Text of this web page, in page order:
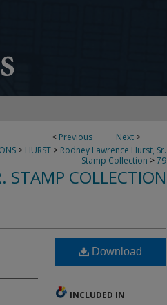
< Previous Next >
> HURST > Rodney Lawrence Hurst, Sr.
Stamp Collection >79
STAMP COLLECTION
Download
INCLUDED IN